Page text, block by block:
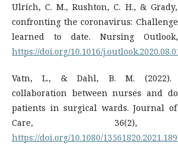
Ulrich, C. M., Rushton, C. H., &
confronting the coronavirus:
https://doi.org/10.1016/
Vatn, L., & Dahl, B. M. (2022).
collaboration between nurses and
patients in surgical wards. Journal
Care, 36(2),
https://doi.org/10.1080/